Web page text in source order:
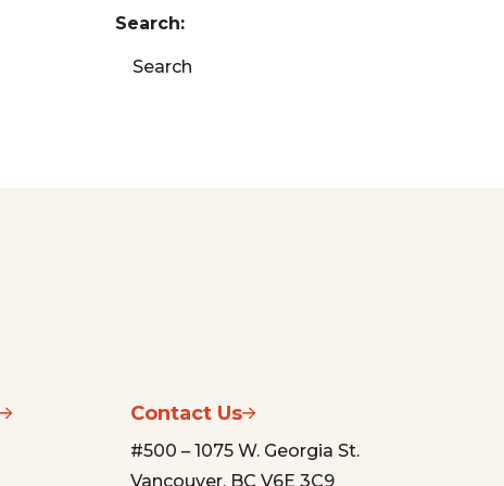
Search:
Search
Contact Us
#500 – 1075 W. Georgia St.
Vancouver, BC V6E 3C9